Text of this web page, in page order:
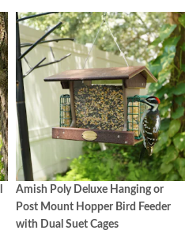
Amish Poly Deluxe Hanging or
Post Mount Hopper Bird Feeder
with Dual Suet Cages